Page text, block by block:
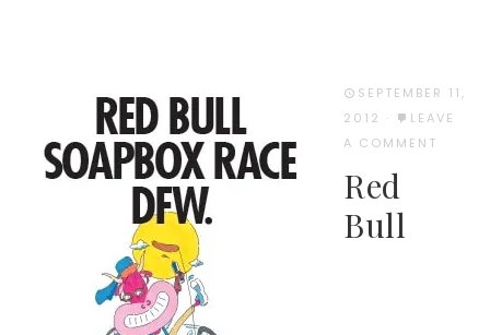
SEPTEMBER 11,
2012 ·
LEAVE
A COMMENT
Red
Bull